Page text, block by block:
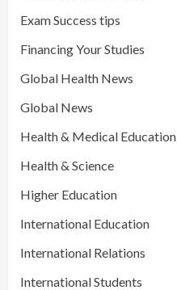
Exam Success tips
Financing Your Studies
Global Health News
Global News
Health & Medical Education
Health & Science
Higher Education
International Education
International Relations
International Students